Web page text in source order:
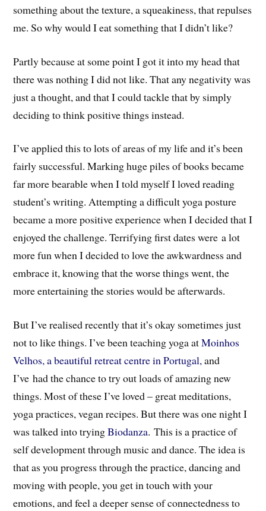
something about the texture, a squeakiness, that repulses
me. So why would I eat something that I didn’t like?
Partly because at some point I got it into my head that
there was nothing I did not like. That any negativity was
just a thought, and that I could tackle that by simply
deciding to think positive things instead.
I’ve applied this to lots of areas of my life and it’s been
fairly successful. Marking huge piles of books became
far more bearable when I told myself I loved reading
student’s writing. Attempting a difficult yoga posture
became a more positive experience when I decided that I
enjoyed the challenge. Terrifying first dates were a lot
more fun when I decided to love the awkwardness and
embrace it, knowing that the worse things went, the
more entertaining the stories would be afterwards.
But I’ve realised recently that it’s okay sometimes just
not to like things. I’ve been teaching yoga atMoinhos
Velhos, a beautiful retreat centre in Portugal,and
I’ve had the chance to try out loads of amazing new
things. Most of these I’ve loved – great meditations,
yoga practices, vegan recipes. But there was one night I
was talked into tryingBiodanza. This is a practice of
self development through music and dance. The idea is
that as you progress through the practice, dancing and
moving with people, you get in touch with your
emotions, and feel a deeper sense of connectedness to